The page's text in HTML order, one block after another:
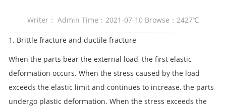
Writer： Admin Time：2021-07-10 Browse：2427℃
1. Brittle fracture and ductile fracture
When the parts bear the external load, the first elastic
deformation occurs. When the stress caused by the load
exceeds the elastic limit and continues to increase, the parts
undergo plastic deformation. When the stress exceeds the